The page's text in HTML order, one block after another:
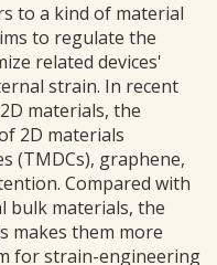
to a kind of material
to regulate the
related devices'
strain. In recent
materials, the
2D materials
(TMDCs), graphene,
Compared with
bulk materials, the
makes them more
for strain-engineering